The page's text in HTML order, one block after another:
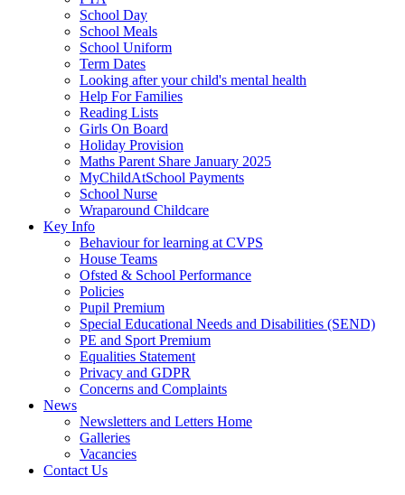
School Day
School Meals
School Uniform
Term Dates
Looking after your child's mental health
Help For Families
Reading Lists
Girls On Board
Holiday Provision
Maths Parent Share January 2025
MyChildAtSchool Payments
School Nurse
Wraparound Childcare
Key Info
Behaviour for learning at CVPS
House Teams
Ofsted & School Performance
Policies
Pupil Premium
Special Educational Needs and Disabilities (SEND)
PE and Sport Premium
Equalities Statement
Privacy and GDPR
Concerns and Complaints
News
Newsletters and Letters Home
Galleries
Vacancies
Contact Us